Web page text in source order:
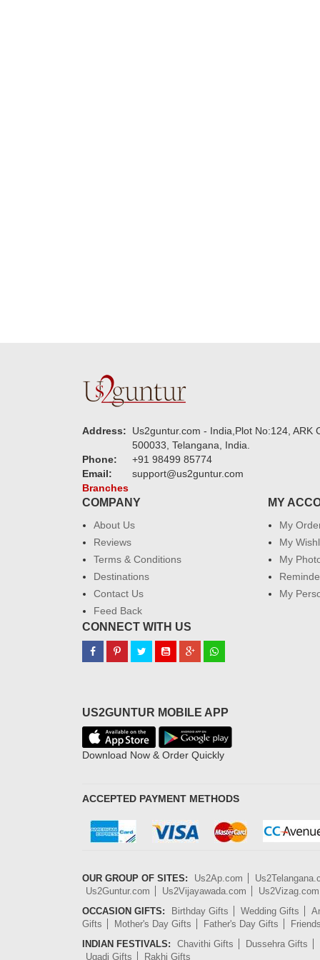
Address:
Us2guntur.com - India,Plot No:124,
500033, Telangana, India.
Phone:
+91 98499 85774
Email:
support@us2guntur.com
Branches
COMPANY
About Us
Reviews
Terms & Conditions
Destinations
Contact Us
Feed Back
MY
My
My
My
My
CONNECT WITH US
US2GUNTUR MOBILE APP
Download Now & Order Quickly
ACCEPTED PAYMENT METHODS
OUR GROUP OF SITES: Us2Ap.com
Us2Guntur.com
Us2Vijayawada.com
Us2Vizag.com
OCCASION GIFTS:
Birthday Gifts Wedding Gifts
Gifts
Mother's Day Gifts Father's Day Gifts
INDIAN FESTIVALS:
Chavithi Gifts
Dussehra Gifts
Ugadi Gifts
Rakhi Gifts